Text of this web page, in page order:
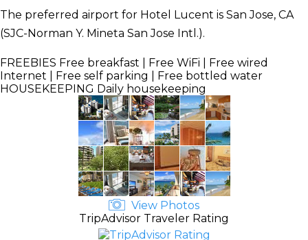
The preferred airport for Hotel Lucent is San Jose, CA
(SJC-Norman Y. Mineta San Jose Intl.).
FREEBIES Free breakfast | Free WiFi | Free wired
Internet | Free self parking | Free bottled water
HOUSEKEEPING Daily housekeeping
View Photos
TripAdvisor Traveler Rating